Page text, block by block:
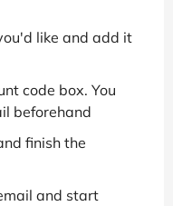
like and add it
code box. You
beforehand
finish the
and start